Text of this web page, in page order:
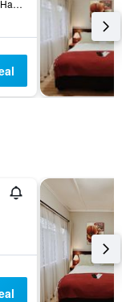
1 Pennefather Avenue, Harare, Zimbabwe